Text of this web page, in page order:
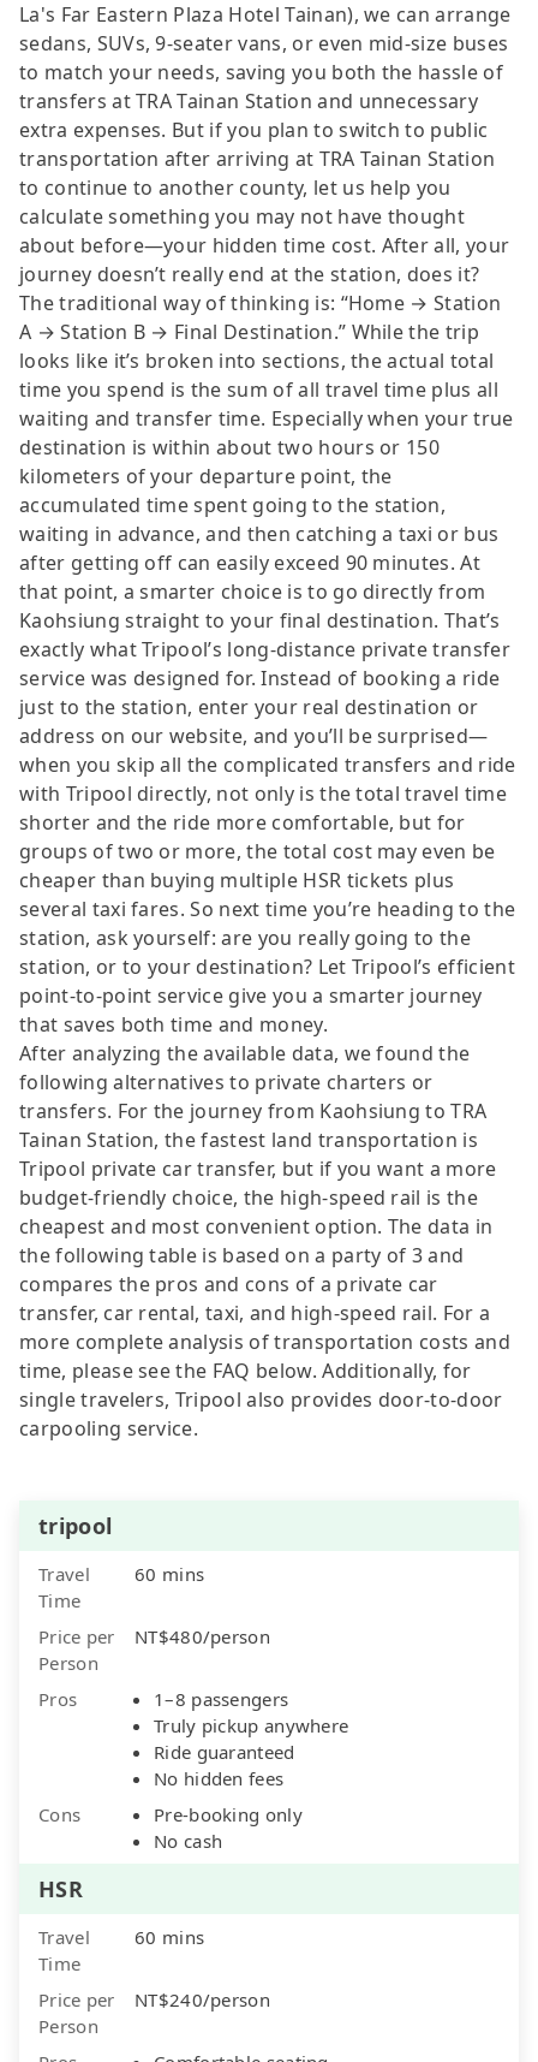
La's Far Eastern Plaza Hotel Tainan), we can arrange
sedans, SUVs, 9-seater vans, or even mid-size buses
to match your needs, saving you both the hassle of
transfers at TRA Tainan Station and unnecessary
extra expenses. But if you plan to switch to public
transportation after arriving at TRA Tainan Station
to continue to another county, let us help you
calculate something you may not have thought
about before—your hidden time cost. After all, your
journey doesn’t really end at the station, does it?
The traditional way of thinking is: “Home → Station
A → Station B → Final Destination.” While the trip
looks like it’s broken into sections, the actual total
time you spend is the sum of all travel time plus all
waiting and transfer time. Especially when your true
destination is within about two hours or 150
kilometers of your departure point, the
accumulated time spent going to the station,
waiting in advance, and then catching a taxi or bus
after getting off can easily exceed 90 minutes. At
that point, a smarter choice is to go directly from
Kaohsiung straight to your final destination. That’s
exactly what Tripool’s long-distance private transfer
service was designed for. Instead of booking a ride
just to the station, enter your real destination or
address on our website, and you’ll be surprised—
when you skip all the complicated transfers and ride
with Tripool directly, not only is the total travel time
shorter and the ride more comfortable, but for
groups of two or more, the total cost may even be
cheaper than buying multiple HSR tickets plus
several taxi fares. So next time you’re heading to the
station, ask yourself: are you really going to the
station, or to your destination? Let Tripool’s efficient
point-to-point service give you a smarter journey
that saves both time and money.
After analyzing the available data, we found the
following alternatives to private charters or
transfers. For the journey from Kaohsiung to TRA
Tainan Station, the fastest land transportation is
Tripool private car transfer, but if you want a more
budget-friendly choice, the high-speed rail is the
cheapest and most convenient option. The data in
the following table is based on a party of 3 and
compares the pros and cons of a private car
transfer, car rental, taxi, and high-speed rail. For a
more complete analysis of transportation costs and
time, please see the FAQ below. Additionally, for
single travelers, Tripool also provides door-to-door
carpooling service.
tripool
Travel
Time
60 mins
Price per
Person
NT$480/person
Pros
1–8 passengers
Truly pickup anywhere
Ride guaranteed
No hidden fees
Cons
Pre-booking only
No cash
HSR
Travel
Time
60 mins
Price per
Person
NT$240/person